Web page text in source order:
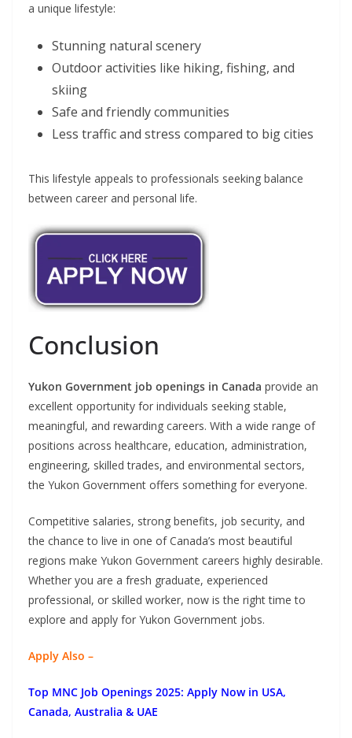
a unique lifestyle:
Stunning natural scenery
Outdoor activities like hiking, fishing, and
skiing
Safe and friendly communities
Less traffic and stress compared to big cities
This lifestyle appeals to professionals seeking balance
between career and personal life.
Conclusion
Yukon Government job openings in Canada provide an
excellent opportunity for individuals seeking stable,
meaningful, and rewarding careers. With a wide range of
positions across healthcare, education, administration,
engineering, skilled trades, and environmental sectors,
the Yukon Government offers something for everyone.
Competitive salaries, strong benefits, job security, and
the chance to live in one of Canada’s most beautiful
regions make Yukon Government careers highly desirable.
Whether you are a fresh graduate, experienced
professional, or skilled worker, now is the right time to
explore and apply for Yukon Government jobs.
Apply Also –
Top MNC Job Openings 2025: Apply Now in USA,
Canada, Australia & UAE